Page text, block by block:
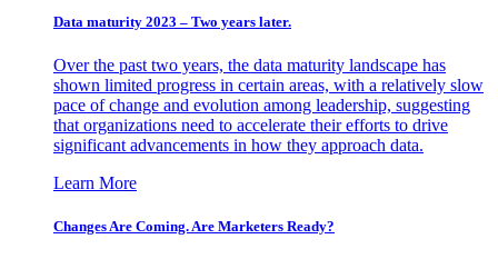
Data maturity 2023 – Two years later.
Over the past two years, the data maturity landscape has
shown limited progress in certain areas, with a relatively slow
pace of change and evolution among leadership, suggesting
that organizations need to accelerate their efforts to drive
significant advancements in how they approach data.
Learn More
Changes Are Coming. Are Marketers Ready?